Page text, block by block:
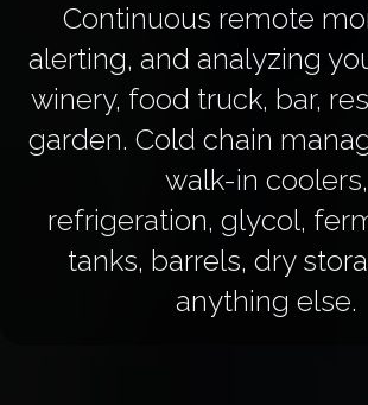
Continuous remote
alerting, and analyzing
winery, food truck, bar,
garden. Cold chain
walk-in coolers,
refrigeration, glycol,
tanks, barrels, dry
anything else.